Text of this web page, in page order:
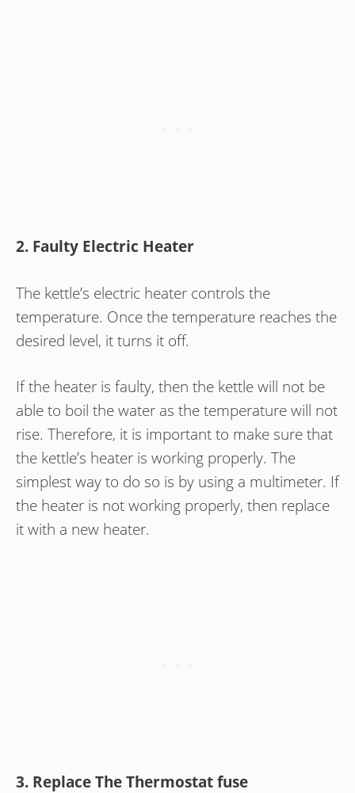
2. Faulty Electric Heater
The kettle’s electric heater controls the
temperature. Once the temperature reaches the
desired level, it turns it off.
If the heater is faulty, then the kettle will not be
able to boil the water as the temperature will not
rise. Therefore, it is important to make sure that
the kettle’s heater is working properly. The
simplest way to do so is by using a multimeter. If
the heater is not working properly, then replace
it with a new heater.
3. Replace The Thermostat fuse